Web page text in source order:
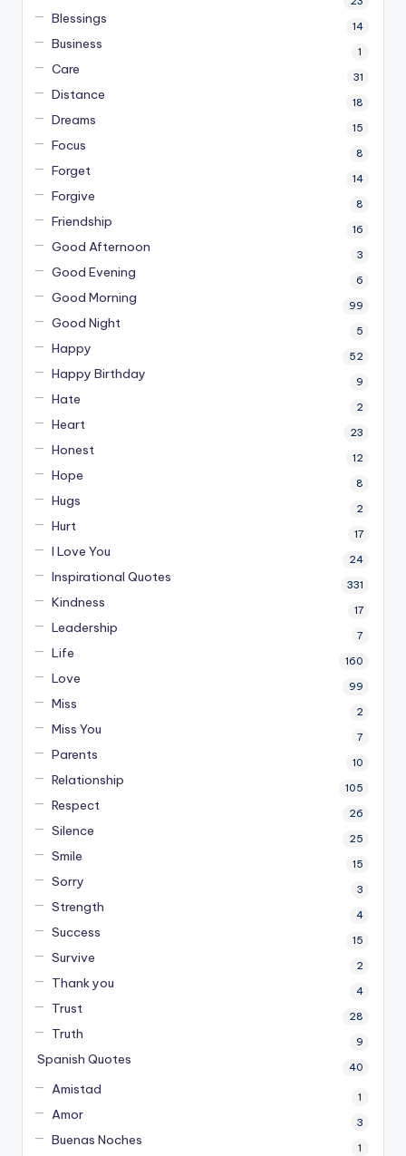
Blessings 14
Business 1
Care 31
Distance 18
Dreams 15
Focus 8
Forget 14
Forgive 8
Friendship 16
Good Afternoon 3
Good Evening 6
Good Morning 99
Good Night 5
Happy 52
Happy Birthday 9
Hate 2
Heart 23
Honest 12
Hope 8
Hugs 2
Hurt 17
I Love You 24
Inspirational Quotes 331
Kindness 17
Leadership 7
Life 160
Love 99
Miss 2
Miss You 7
Parents 10
Relationship 105
Respect 26
Silence 25
Smile 15
Sorry 3
Strength 4
Success 15
Survive 2
Thank you 4
Trust 28
Truth 9
Spanish Quotes 40
Amistad 1
Amor 3
Buenas Noches 1